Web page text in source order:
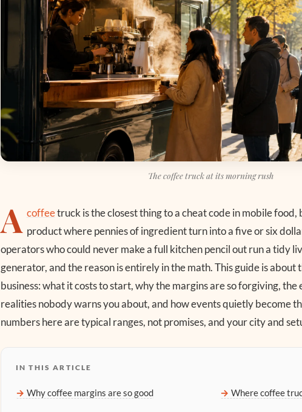
The coffee truck at its morning rush
A coffeetruck is the closest thing to a cheat code in mobile food,
product where pennies of ingredient turn into a five or six
operators who could never make a full kitchen pencil out run a tidy
generator, and the reason is entirely in the math. This guide is about
business: what it costs to start, why the margins are so forgiving,
realities nobody warns you about, and how events quietly become
numbers here are typical ranges, not promises, and your city and
IN THIS ARTICLE
Why coffee margins are so good Where coffee